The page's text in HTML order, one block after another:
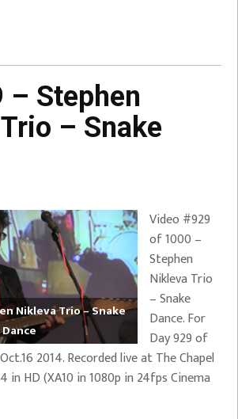
– Stephen
– Snake
Nikleva Trio – Snake
Dance
Video #929
of 1000 –
Stephen
Nikleva Trio
– Snake
Dance. For
Day 929 of
2014. Recorded live at The Chapel
in HD (XA10 in 1080p in 24fps Cinema